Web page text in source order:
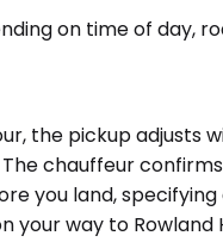
on time of day,
the pickup adjusts
chauffeur
you land,
your way to